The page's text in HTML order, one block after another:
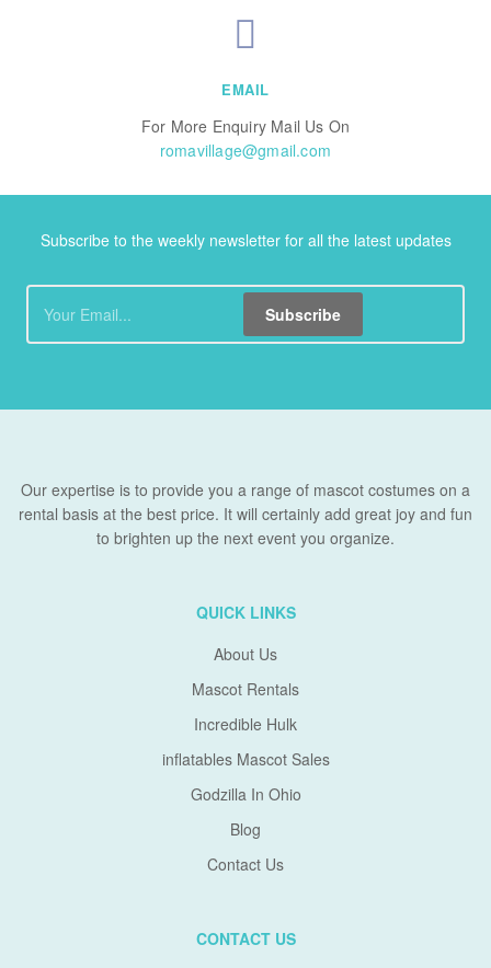
EMAIL
For More Enquiry Mail Us On
romavillage@gmail.com
Subscribe to the weekly newsletter for all the latest updates
Subscribe
Our expertise is to provide you a range of mascot costumes on a
rental basis at the best price. It will certainly add great joy and fun
to brighten up the next event you organize.
QUICK LINKS
About Us
Mascot Rentals
Incredible Hulk
inflatables Mascot Sales
Godzilla In Ohio
Blog
Contact Us
CONTACT US